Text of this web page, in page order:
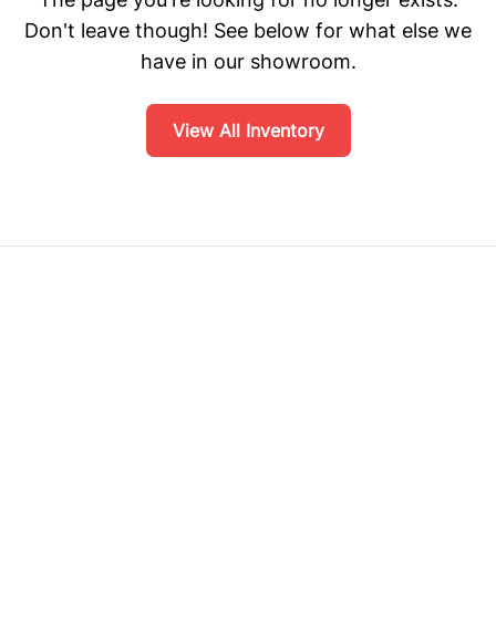
Don't leave though! See below for what else we
have in our showroom.
View All Inventory